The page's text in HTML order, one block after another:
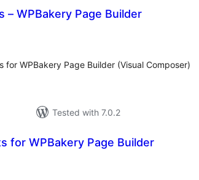
– WPBakery Page Builder
WPBakery Page Builder (Visual Composer)
Tested with 7.0.2
for WPBakery Page Builder